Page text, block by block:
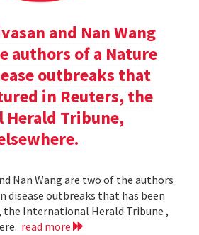
and Nan Wang
authors of a Nature
outbreaks that
in Reuters, the
Tribune,
Nan Wang are two of the authors
disease outbreaks that has been
the International Herald Tribune ,
read more